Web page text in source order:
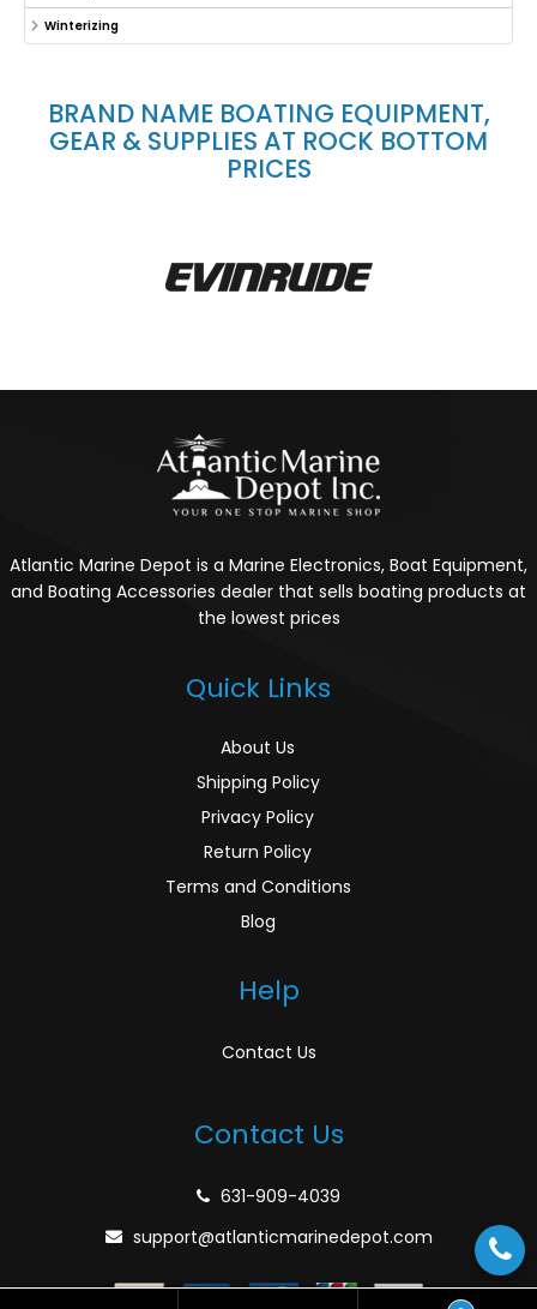
Winterizing
BRAND NAME BOATING EQUIPMENT,
GEAR & SUPPLIES AT ROCK BOTTOM
PRICES
Atlantic Marine Depot is a Marine Electronics, Boat Equipment,
and Boating Accessories dealer that sells boating products at
the lowest prices
Quick Links
About Us
Shipping Policy
Privacy Policy
Return Policy
Terms and Conditions
Blog
Help
Contact Us
Contact Us
631-909-4039
support@atlanticmarinedepot.com